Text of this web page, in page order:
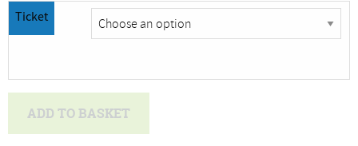
Ticket
ADD TO BASKET